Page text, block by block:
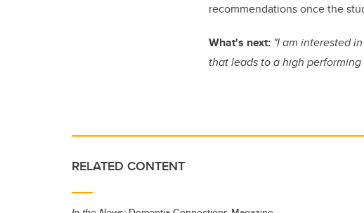
recommendations once the
What's next: "I am interested
that leads to a high
RELATED CONTENT